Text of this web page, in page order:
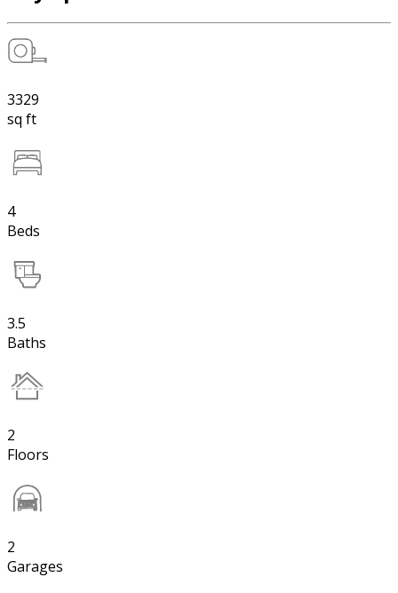
3329
sq ft
4
Beds
3.5
Baths
2
Floors
2
Garages